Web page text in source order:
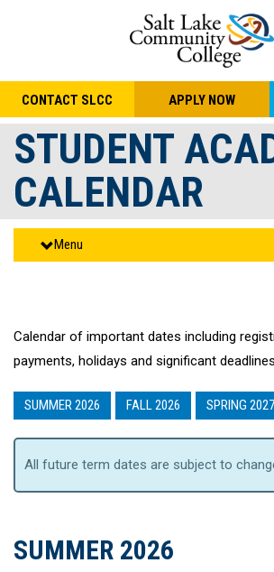
CONTACT SLCC APPLY NOW
STUDENT
CALENDAR
Menu
Calendar of important dates including
payments, holidays and significant
SUMMER 2026 FALL 2026 SPRING 2027
All future term dates are subject to
SUMMER 2026